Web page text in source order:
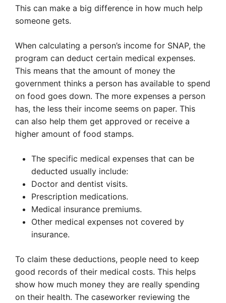
This can make a big difference in how much help
someone gets.
When calculating a person’s income for SNAP, the
program can deduct certain medical expenses.
This means that the amount of money the
government thinks a person has available to spend
on food goes down. The more expenses a person
has, the less their income seems on paper. This
can also help them get approved or receive a
higher amount of food stamps.
The specific medical expenses that can be
deducted usually include:
Doctor and dentist visits.
Prescription medications.
Medical insurance premiums.
Other medical expenses not covered by
insurance.
To claim these deductions, people need to keep
good records of their medical costs. This helps
show how much money they are really spending
on their health. The caseworker reviewing the